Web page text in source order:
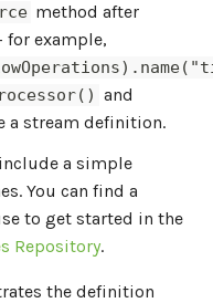
method after
example,
and
a stream definition.
a simple
You can find a
to get started in the
Repository.
the definition